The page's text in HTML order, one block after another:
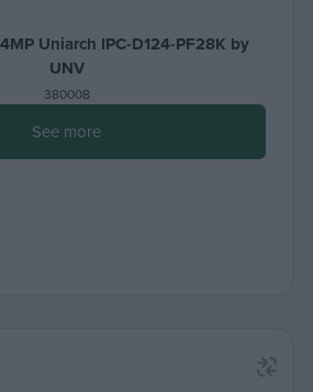
Uniarch IPC-D124-PF28K by
UNV
380008
See more